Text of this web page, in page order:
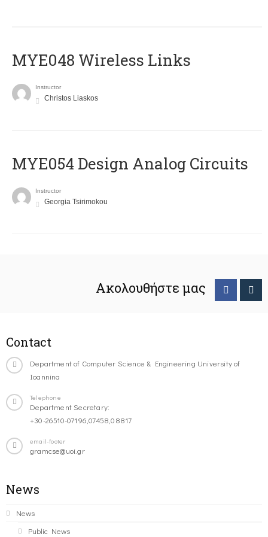
MYE048 Wireless Links
Instructor
Christos Liaskos
MYE054 Design Analog Circuits
Instructor
Georgia Tsirimokou
Ακολουθήστε μας
Contact
Department of Computer Science & Engineering University of
Ioannina
Telephone
Department Secretary:
+30-26510-07196,07458,08817
email-footer
gramcse@uoi.gr
News
News
Public News